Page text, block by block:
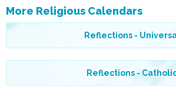
More Religious Calendars
Reflections -
Reflections -